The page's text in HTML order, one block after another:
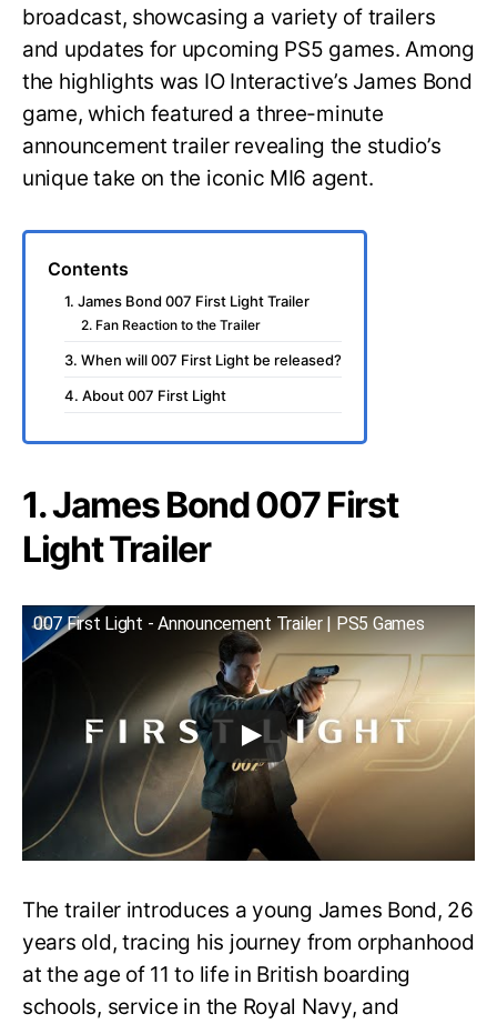
broadcast, showcasing a variety of trailers
and updates for upcoming PS5 games. Among
the highlights was IO Interactive’s James Bond
game, which featured a three-minute
announcement trailer revealing the studio’s
unique take on the iconic MI6 agent.
Contents
1. James Bond 007 First Light Trailer
2. Fan Reaction to the Trailer
3. When will 007 First Light be released?
4. About 007 First Light
1. James Bond 007 First
Light Trailer
007 First Light - Announcement Trailer | PS5 Games
The trailer introduces a young James Bond, 26
years old, tracing his journey from orphanhood
at the age of 11 to life in British boarding
schools, service in the Royal Navy, and